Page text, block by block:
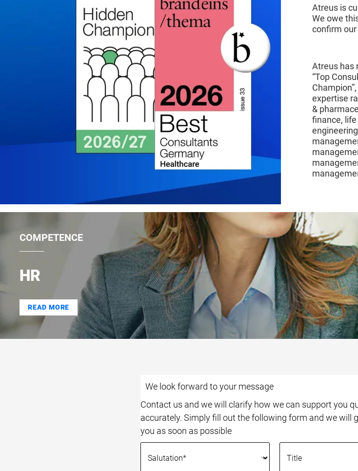
Atreus is
We owe
confirm
Atreus has
“Top
expertise
&
finance,
COMPETENCE
HR
READ MORE
We look forward to your message
Contact us and we will clarify how we can support you
accurately. Simply fill out the following form and we will
you as soon as possible